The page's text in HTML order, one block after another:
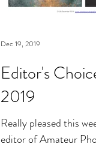
Editor's
2019
Really pleased this
editor of Amateur
Dec 19, 2019